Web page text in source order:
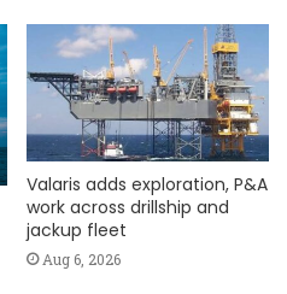
Valaris adds exploration, P&A
work across drillship and
jackup fleet
Aug 6, 2026